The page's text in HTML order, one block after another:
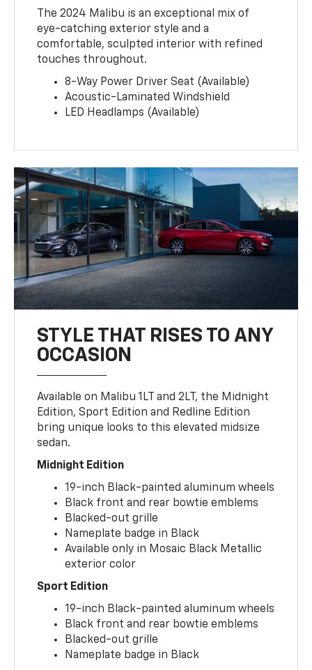
The 2024 Malibu is an exceptional mix of
eye-catching exterior style and a
comfortable, sculpted interior with refined
touches throughout.
8-Way Power Driver Seat (Available)
Acoustic-Laminated Windshield
LED Headlamps (Available)
STYLE THAT RISES TO ANY
OCCASION
Available on Malibu 1LT and 2LT, the Midnight
Edition, Sport Edition and Redline Edition
bring unique looks to this elevated midsize
sedan.
Midnight Edition
19-inch Black-painted aluminum wheels
Black front and rear bowtie emblems
Blacked-out grille
Nameplate badge in Black
Available only in Mosaic Black Metallic
exterior color
Sport Edition
19-inch Black-painted aluminum wheels
Black front and rear bowtie emblems
Blacked-out grille
Nameplate badge in Black